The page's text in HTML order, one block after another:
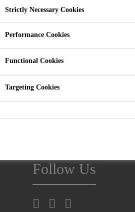
GERMANY
machinery.
Follow Us
Strictly Necessary Cookies
Performance Cookies
Functional Cookies
Targeting Cookies